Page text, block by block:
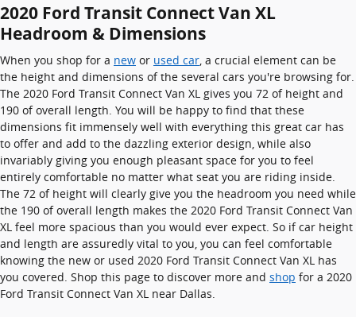
2020 Ford Transit Connect Van XL
Headroom & Dimensions
When you shop for a new or used car, a crucial element can be
the height and dimensions of the several cars you're browsing for.
The 2020 Ford Transit Connect Van XL gives you 72 of height and
190 of overall length. You will be happy to find that these
dimensions fit immensely well with everything this great car has
to offer and add to the dazzling exterior design, while also
invariably giving you enough pleasant space for you to feel
entirely comfortable no matter what seat you are riding inside.
The 72 of height will clearly give you the headroom you need while
the 190 of overall length makes the 2020 Ford Transit Connect Van
XL feel more spacious than you would ever expect. So if car height
and length are assuredly vital to you, you can feel comfortable
knowing the new or used 2020 Ford Transit Connect Van XL has
you covered. Shop this page to discover more and shop for a 2020
Ford Transit Connect Van XL near Dallas.